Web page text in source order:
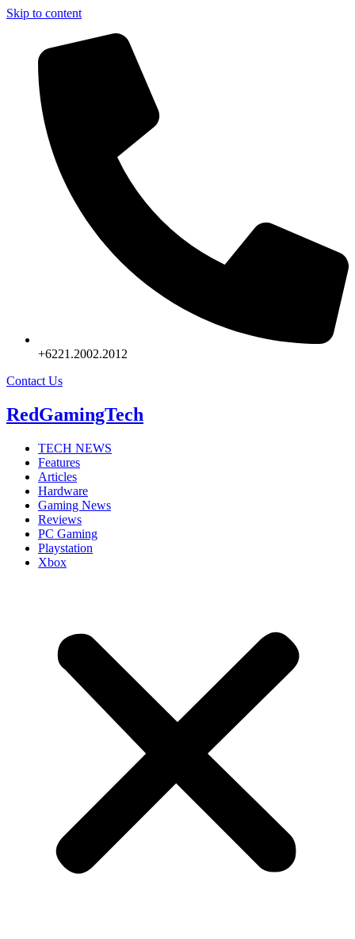
Skip to content
+6221.2002.2012
Contact Us
RedGamingTech
TECH NEWS
Features
Articles
Hardware
Gaming News
Reviews
PC Gaming
Playstation
Xbox